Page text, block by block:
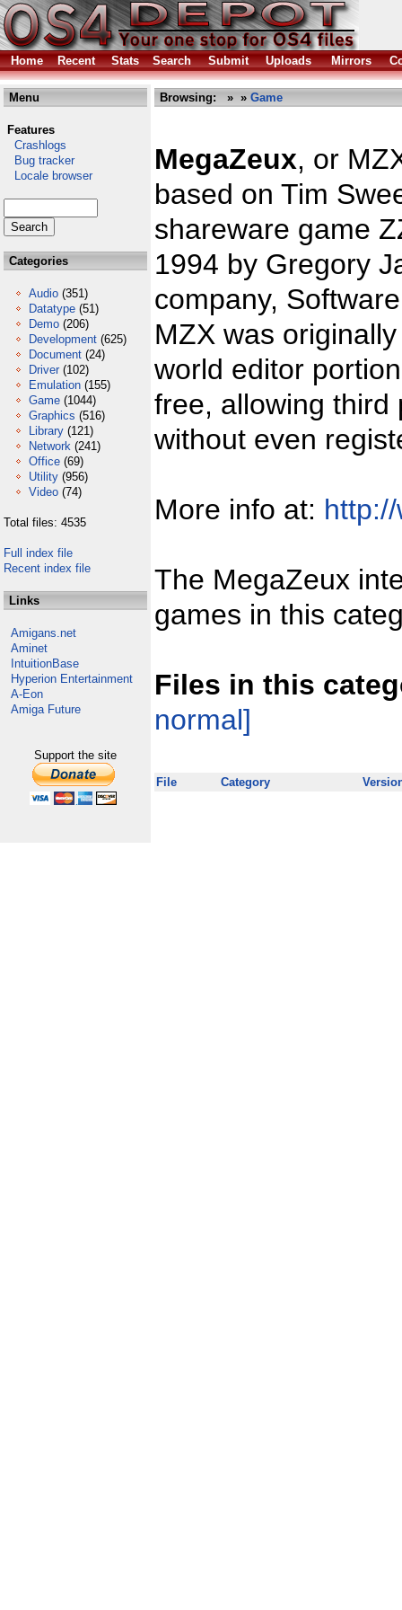
Home Recent Stats Search Submit Uploads Mirrors
Menu
Features
Crashlogs
Bug tracker
Locale browser
Categories
Audio (351)
Datatype (51)
Demo (206)
Development (625)
Document (24)
Driver (102)
Emulation (155)
Game (1044)
Graphics (516)
Library (121)
Network (241)
Office (69)
Utility (956)
Video (74)
Total files: 4535
Full index file
Recent index file
Links
Amigans.net
Aminet
IntuitionBase
Hyperion Entertainment
A-Eon
Amiga Future
Support the site
Browsing: » » Game
MegaZeux, or
based on Tim
shareware game
1994 by Gregory
company,
MZX was
world editor
free, allowing third
without even
More info at:
The MegaZeux
games in this
Files in this
normal]
File Category